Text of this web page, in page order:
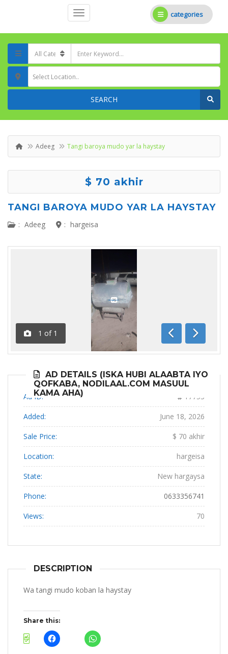
categories
Select Location..
SEARCH
Adeeg Tangi baroya mudo yar la haystay
$ 70 akhir
TANGI BAROYA MUDO YAR LA HAYSTAY
: Adeeg : hargeisa
1 of 1
Previous
Next
AD DETAILS (ISKA HUBI ALAABTA IYO
QOFKABA, NODILAAL.COM MASUUL
KAMA AHA)
Ad ID: 17753
Added: June 18, 2026
Sale Price: $ 70 akhir
Location: hargeisa
State: New hargaysa
Phone: 0633356741
Views: 70
DESCRIPTION
Wa tangi mudo koban la haystay
Share this: